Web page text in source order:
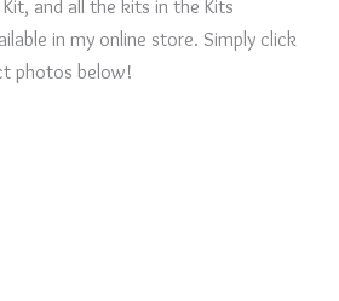
and all the kits in the Kits
in my online store. Simply click
photos below!